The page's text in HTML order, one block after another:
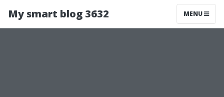
My smart blog 3632 MENU